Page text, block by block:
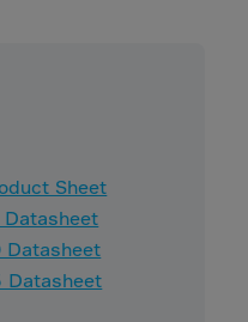
Sheet
Datasheet